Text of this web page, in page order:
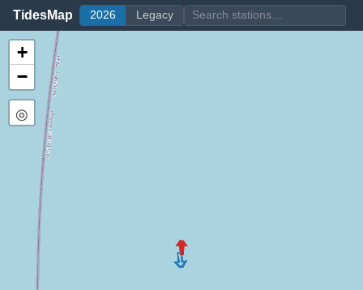
TidesMap 2026 Legacy
+
−
◎